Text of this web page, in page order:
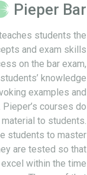
Pieper Bar
students the
and exam skills
on the bar exam,
knowledge
examples and
courses do
to students.
students to master
are tested so that
within the time